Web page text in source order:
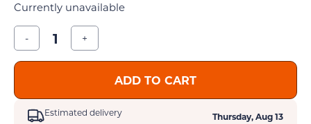
Currently unavailable
- +
ADD TO CART
Estimated delivery Thursday, Aug 13